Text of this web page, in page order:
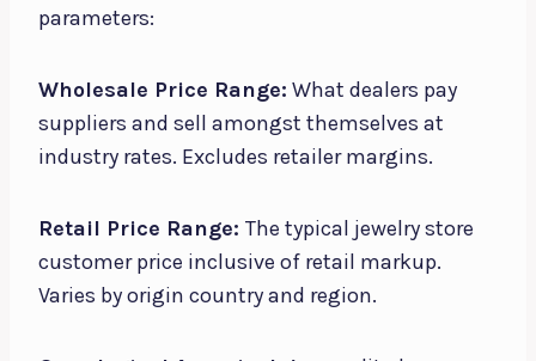
parameters:
Wholesale Price Range: What dealers pay
suppliers and sell amongst themselves at
industry rates. Excludes retailer margins.
Retail Price Range: The typical jewelry store
customer price inclusive of retail markup.
Varies by origin country and region.